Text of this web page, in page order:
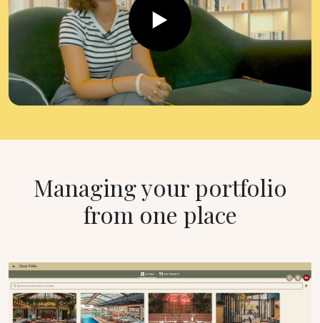
Managing your portfolio
from one place